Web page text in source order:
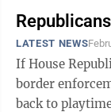
LATEST NEWS
If House
border
back to